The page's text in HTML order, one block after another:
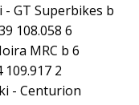
- GT Superbikes b
108.058 6
MRC b 6
109.917 2
- Centurion